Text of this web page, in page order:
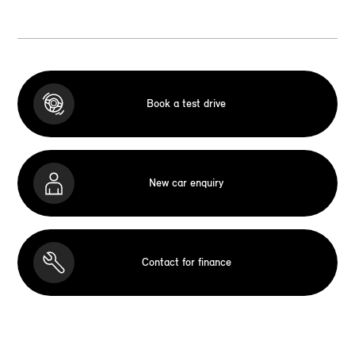
Book a test drive
New car enquiry
Contact for finance